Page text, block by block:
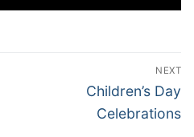
NEXT
Next
post:
Children’s Day
Celebrations